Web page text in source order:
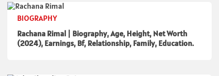
BIOGRAPHY
Rachana Rimal | Biography, Age, Height, Net Worth
(2024), Earnings, Bf, Relationship, Family, Education.